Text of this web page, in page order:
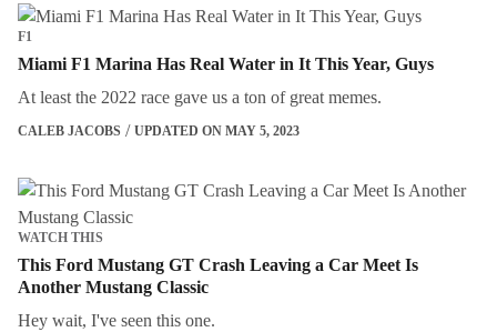
F1
Miami F1 Marina Has Real Water in It This Year, Guys
At least the 2022 race gave us a ton of great memes.
CALEB JACOBS UPDATED ON MAY 5, 2023
WATCH THIS
This Ford Mustang GT Crash Leaving a Car Meet Is
Another Mustang Classic
Hey wait, I've seen this one.